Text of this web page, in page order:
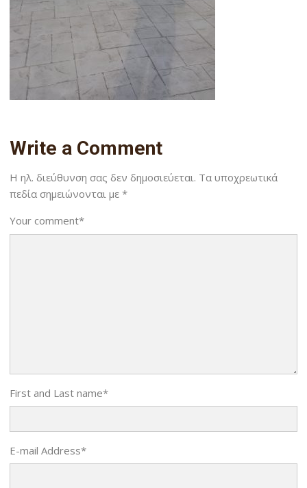
Write a Comment
Η ηλ. διεύθυνση σας δεν δημοσιεύεται. Τα υποχρεωτικά
πεδία σημειώνονται με*
Your comment*
First and Last name*
E-mail Address*